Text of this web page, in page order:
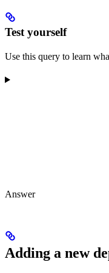
Test yourself
Use this query to learn
Answer
Adding a new